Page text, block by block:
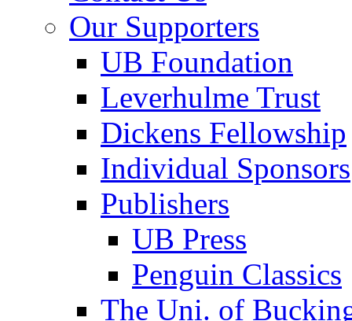
Our Supporters
UB Foundation
Leverhulme Trust
Dickens Fellowship
Individual Sponsors
Publishers
UB Press
Penguin Classics
The Uni. of